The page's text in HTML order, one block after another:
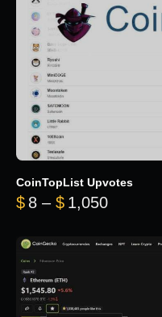
CoinTopList Upvotes
$ 8 – $ 1,050Price